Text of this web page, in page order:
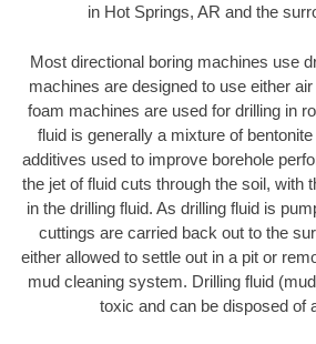
in Hot Springs, AR and the
Most directional boring machines use
machines are designed to use either
foam machines are used for drilling in
fluid is generally a mixture of
additives used to improve borehole
the jet of fluid cuts through the soil, with
in the drilling fluid. As drilling fluid is
cuttings are carried back out to the
either allowed to settle out in a pit or
mud cleaning system. Drilling fluid
toxic and can be disposed of